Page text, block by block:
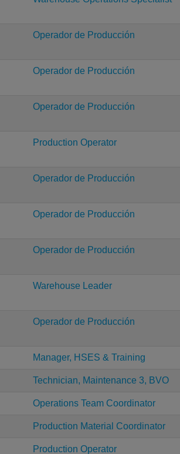
Operador de Producción
Operador de Producción
Operador de Producción
Production Operator
Operador de Producción
Operador de Producción
Operador de Producción
Warehouse Leader
Operador de Producción
Manager, HSES & Training
Technician, Maintenance 3, BVO
Operations Team Coordinator
Production Material Coordinator
Production Operator